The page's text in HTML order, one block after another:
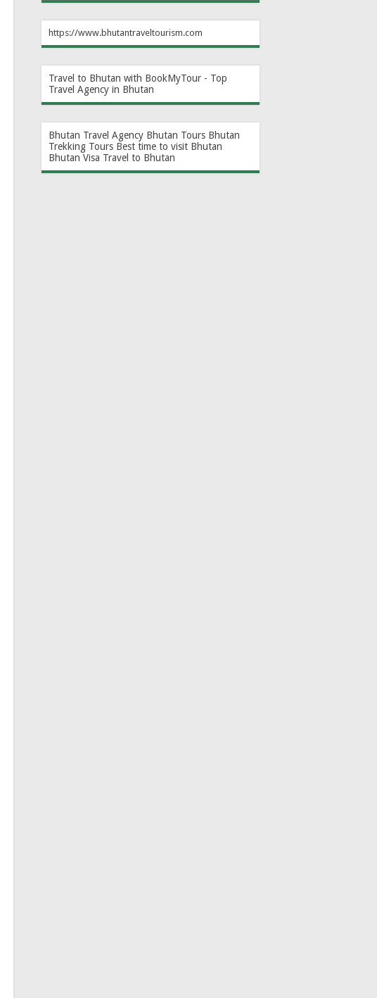
https://www.bhutantraveltourism.com
Travel to Bhutan with BookMyTour - Top
Travel Agency in Bhutan
Bhutan Travel Agency Bhutan Tours Bhutan
Trekking Tours Best time to visit Bhutan
Bhutan Visa Travel to Bhutan